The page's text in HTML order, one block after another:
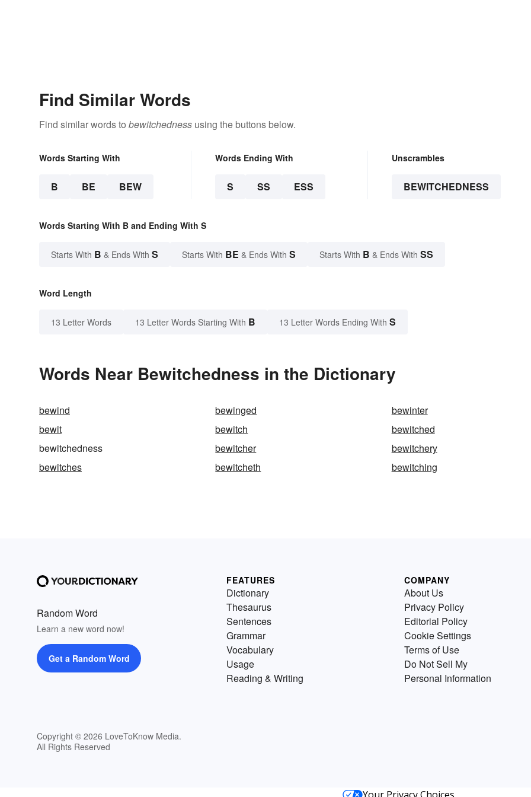
Find Similar Words
Find similar words to bewitchedness using the buttons below.
Words Starting With
B BE BEW
Words Ending With
S SS ESS
Unscrambles
BEWITCHEDNESS
Words Starting With B and Ending With S
Starts With B & Ends With S Starts With BE & Ends With S Starts With B & Ends With SS
Word Length
13 Letter Words 13 Letter Words Starting With B 13 Letter Words Ending With S
Words Near Bewitchedness in the Dictionary
bewind bewinged
bewinter
bewit
bewitch
bewitched
bewitchedness
bewitcher
bewitchery
bewitches
bewitcheth bewitching
Random Word
Learn a new word now!
Get a Random Word
Copyright © 2026 LoveToKnow Media.
All Rights Reserved
FEATURES
Dictionary
Thesaurus
Sentences
Grammar
Vocabulary
Usage
Reading & Writing
COMPANY
About Us
Privacy Policy
Editorial Policy
Cookie Settings
Terms of Use
Do Not Sell My
Personal Information